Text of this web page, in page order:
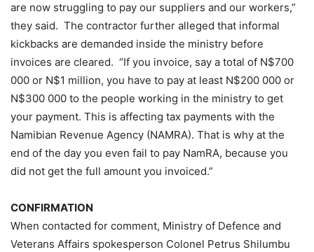
are now struggling to pay our suppliers and our workers,”
they said. The contractor further alleged that informal
kickbacks are demanded inside the ministry before
invoices are cleared. “If you invoice, say a total of N$700
000 or N$1 million, you have to pay at least N$200 000 or
N$300 000 to the people working in the ministry to get
your payment. This is affecting tax payments with the
Namibian Revenue Agency (NAMRA). That is why at the
end of the day you even fail to pay NamRA, because you
did not get the full amount you invoiced.”
CONFIRMATION
When contacted for comment, Ministry of Defence and
Veterans Affairs spokesperson Colonel Petrus Shilumbu